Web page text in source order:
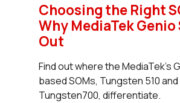
Choosing the Right
Why MediaTek
Out
Find out where the MediaTek's
based SOMs, Tungsten 510 and
Tungsten700, differentiate.